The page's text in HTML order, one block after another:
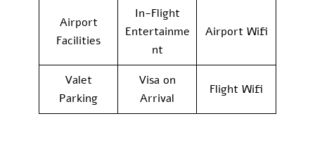
Airport
Facilities
In-Flight
Entertainme
nt
Airport Wifi
Valet
Parking
Visa on
Arrival
Flight Wifi